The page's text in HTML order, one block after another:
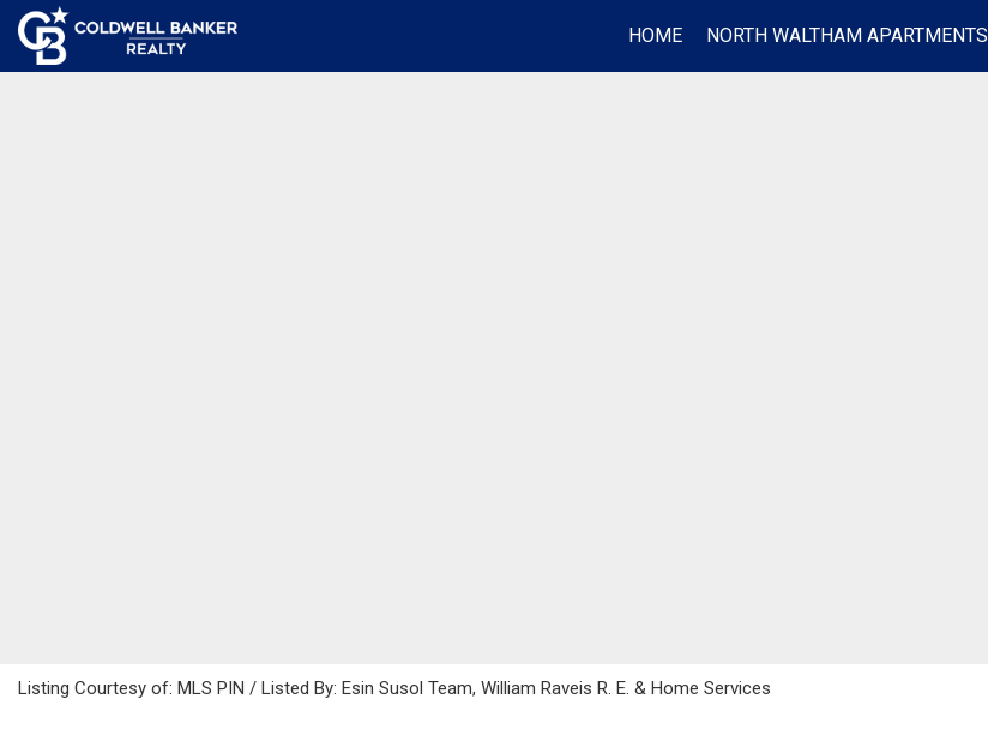
HOME NORTH WALTHAM APARTMENTS
Listing Courtesy of: MLS PIN / Listed By: Esin Susol Team, William Raveis R. E. & Home Services